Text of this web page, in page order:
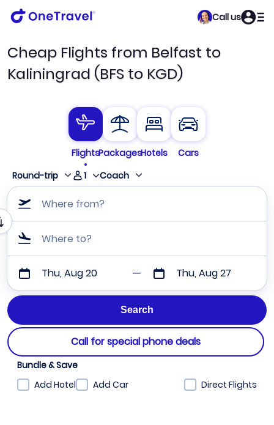
Call us
Cheap Flights from Belfast to
Kaliningrad (BFS to KGD)
FlightsPackagesHotels
Cars
Round-trip
1 Coach
Where from?
Where to?
Thu, Aug 20 Thu, Aug 27
Call for special phone deals
Bundle & Save
Add Hotel
Add Car Direct Flights